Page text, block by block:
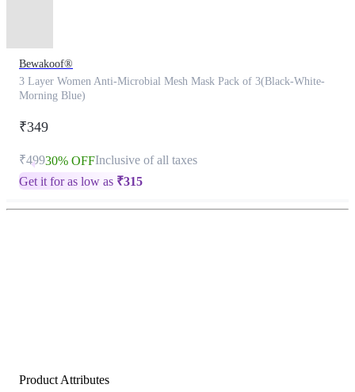
Bewakoof®
3 Layer Women Anti-Microbial Mesh Mask Pack of 3(Black-White-
Morning Blue)
₹349
₹49930% OFFInclusive of all taxes
Get it for as low as ₹315
Product Attributes